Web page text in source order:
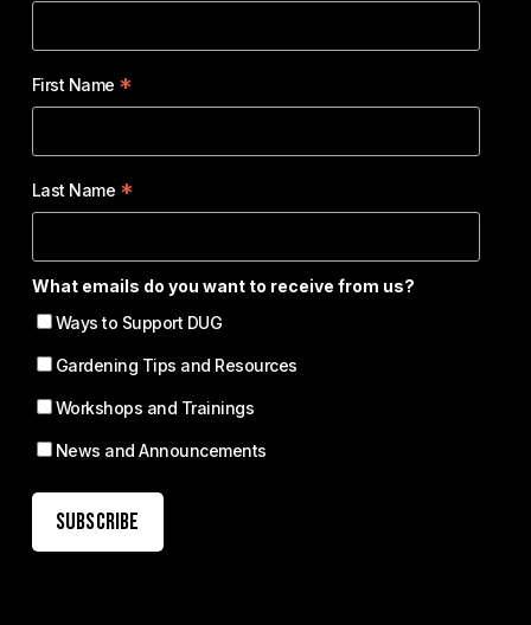
First Name *
Last Name *
What emails do you want to receive from us?
Ways to Support DUG
Gardening Tips and Resources
Workshops and Trainings
News and Announcements